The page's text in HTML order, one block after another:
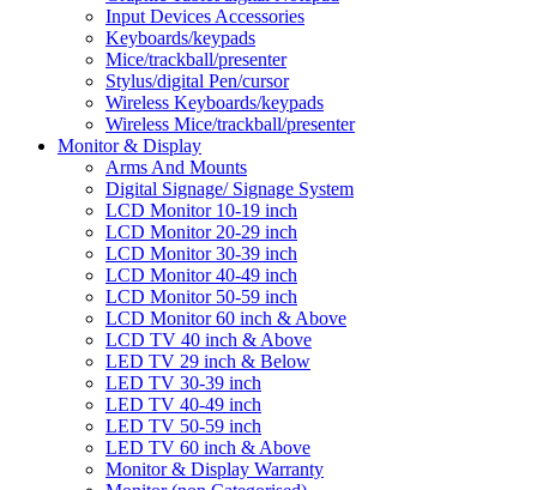
Input Devices Accessories
Keyboards/keypads
Mice/trackball/presenter
Stylus/digital Pen/cursor
Wireless Keyboards/keypads
Wireless Mice/trackball/presenter
Monitor & Display
Arms And Mounts
Digital Signage/ Signage System
LCD Monitor 10-19 inch
LCD Monitor 20-29 inch
LCD Monitor 30-39 inch
LCD Monitor 40-49 inch
LCD Monitor 50-59 inch
LCD Monitor 60 inch & Above
LCD TV 40 inch & Above
LED TV 29 inch & Below
LED TV 30-39 inch
LED TV 40-49 inch
LED TV 50-59 inch
LED TV 60 inch & Above
Monitor & Display Warranty